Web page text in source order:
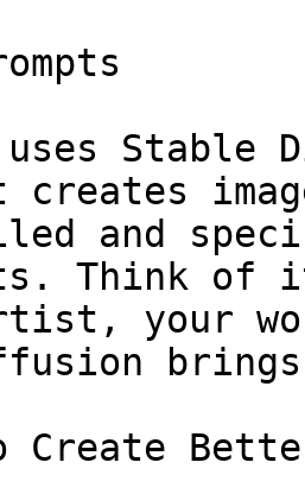
uses
creates
and
Think of
your
Create